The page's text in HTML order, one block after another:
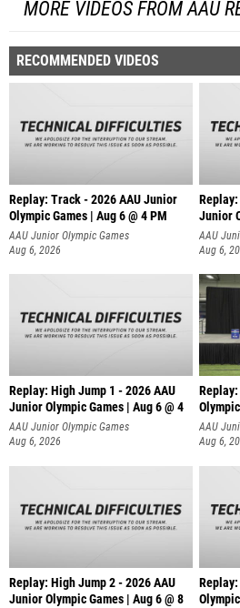
MORE VIDEOS FROM AAU
RECOMMENDED VIDEOS
Replay: Track - 2026 AAU Junior
Olympic Games | Aug 6 @ 4 PM
AAU Junior Olympic Games
Aug 6, 2026
Junior
A
AAU
Aug 6,
Replay: High Jump 1 - 2026 AAU
Junior Olympic Games | Aug 6 @ 4
AAU Junior Olympic Games
Aug 6, 2026
AAU
Aug 6,
Replay: High Jump 2 - 2026 AAU
Junior Olympic Games | Aug 6 @ 8